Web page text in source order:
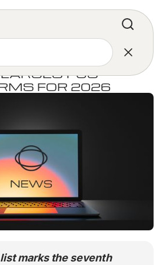
NAMED
US
FOR 2026
marks the seventh